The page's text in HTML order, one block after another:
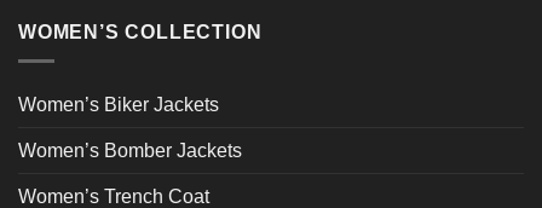
WOMEN’S COLLECTION
Women’s Biker Jackets
Women’s Bomber Jackets
Women’s Trench Coat